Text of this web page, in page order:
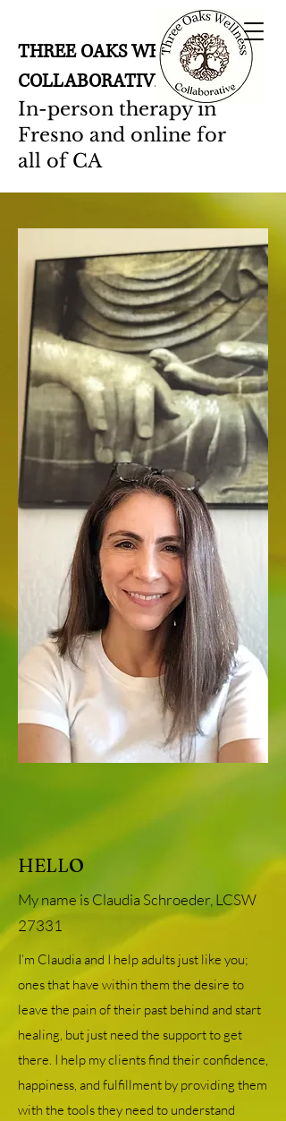
THREE OAKS WELLNESS
COLLABORATIVE
In-person therapy in
Fresno and online for
all of CA
HELLO
My name is Claudia Schroeder, LCSW
27331
I’m Claudia and I help adults just like you;
ones that have within them the desire to
leave the pain of their past behind and start
healing, but just need the support to get
there. I help my clients find their confidence,
happiness, and fulfillment by providing them
with the tools they need to understand